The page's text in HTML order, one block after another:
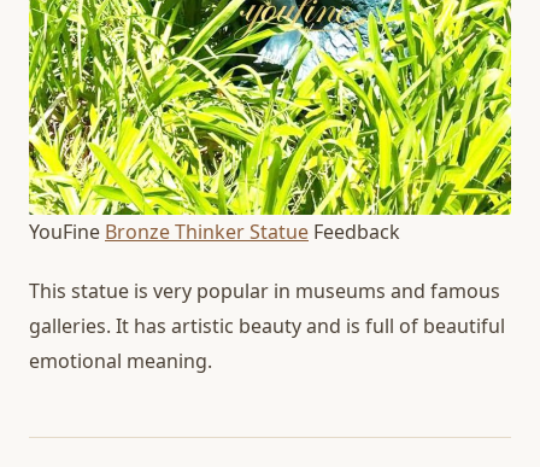
YouFine Bronze Thinker Statue Feedback
This statue is very popular in museums and famous
galleries. It has artistic beauty and is full of beautiful
emotional meaning.